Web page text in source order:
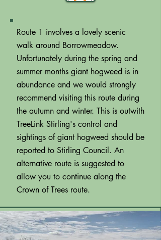
Route 1 involves a lovely scenic
walk around Borrowmeadow.
Unfortunately during the spring and
summer months giant hogweed is in
abundance and we would strongly
recommend visiting this route during
the autumn and winter. This is outwith
TreeLink Stirling's control and
sightings of giant hogweed should be
reported to Stirling Council. An
alternative route is suggested to
allow you to continue along the
Crown of Trees route.